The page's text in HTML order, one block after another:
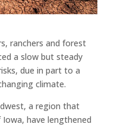
ranchers and forest
a slow but steady
due in part to a
climate.
a region that
have lengthened